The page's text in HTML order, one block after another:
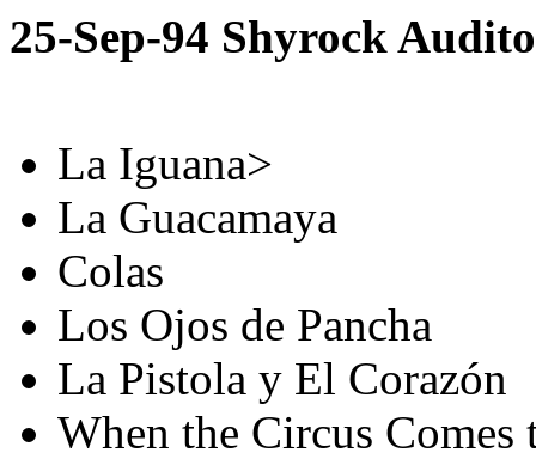
25-Sep-94 Shyrock
La Iguana>
La Guacamaya
Colas
Los Ojos de Pancha
La Pistola y El Corazón
When the Circus Comes